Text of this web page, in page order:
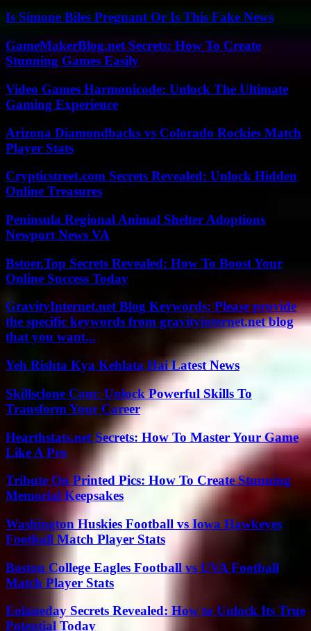
Is Simone Biles Pregnant Or Is This Fake News
GameMakerBlog.net Secrets: How To Create
Stunning Games Easily
Video Games Harmonicode: Unlock The Ultimate
Gaming Experience
Arizona Diamondbacks vs Colorado Rockies Match
Player Stats
Crypticstreet.com Secrets Revealed: Unlock Hidden
Online Treasures
Peninsula Regional Animal Shelter Adoptions
Newport News VA
Bstoer.Top Secrets Revealed: How To Boost Your
Online Success Today
GravityInternet.net Blog Keywords: Please provide
the specific keywords from gravityinternet.net blog
that you want...
Yeh Rishta Kya Kehlata Hai Latest News
Skillsclone Com: Unlock Powerful Skills To
Transform Your Career
Hearthstats.net Secrets: How To Master Your Game
Like A Pro
Tribute On Printed Pics: How To Create Stunning
Memorial Keepsakes
Washington Huskies Football vs Iowa Hawkeyes
Football Match Player Stats
Boston College Eagles Football vs UVA Football
Match Player Stats
Eolaneday Secrets Revealed: How to Unlock Its True
Potential Today